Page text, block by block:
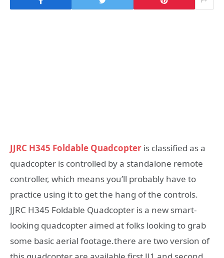
JJRC H345 Foldable Quadcopter is classified as a
quadcopter is controlled by a standalone remote
controller, which means you’ll probably have to
practice using it to get the hang of the controls.
JJRC H345 Foldable Quadcopter is a new smart-
looking quadcopter aimed at folks looking to grab
some basic aerial footage.there are two version of